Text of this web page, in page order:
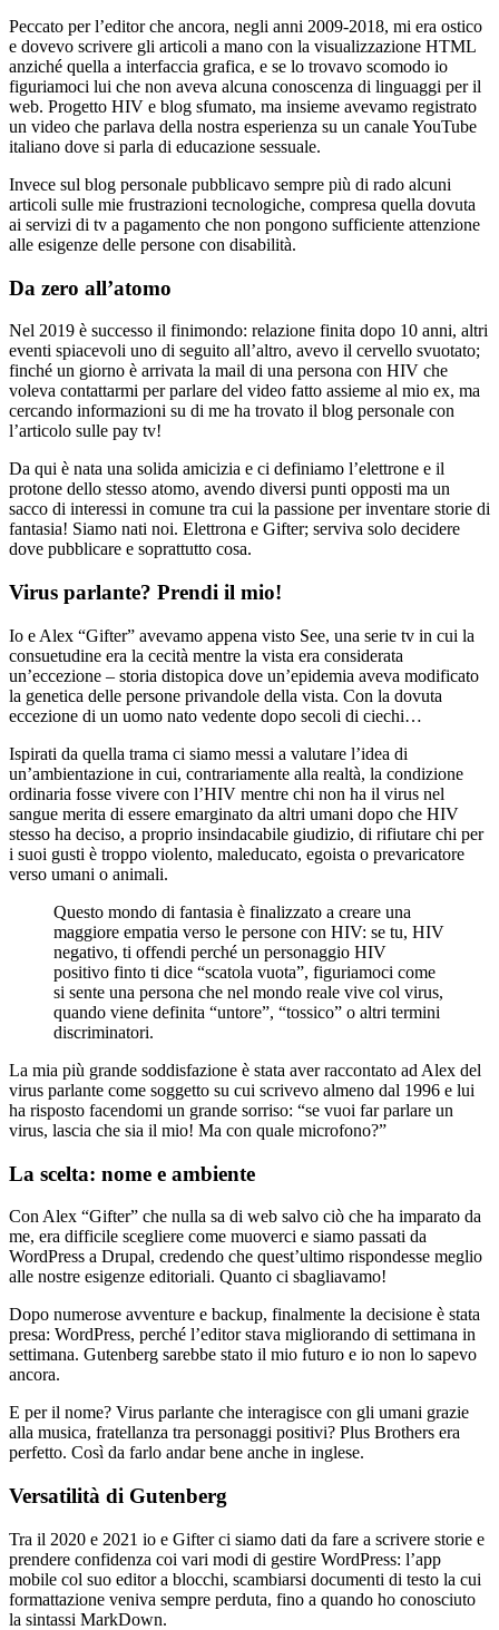
Peccato per l’editor che ancora, negli anni 2009-2018, mi era ostico
e dovevo scrivere gli articoli a mano con la visualizzazione HTML
anziché quella a interfaccia grafica, e se lo trovavo scomodo io
figuriamoci lui che non aveva alcuna conoscenza di linguaggi per il
web. Progetto HIV e blog sfumato, ma insieme avevamo registrato
un video che parlava della nostra esperienza su un canale YouTube
italiano dove si parla di educazione sessuale.
Invece sul blog personale pubblicavo sempre più di rado alcuni
articoli sulle mie frustrazioni tecnologiche, compresa quella dovuta
ai servizi di tv a pagamento che non pongono sufficiente attenzione
alle esigenze delle persone con disabilità.
Da zero all’atomo
Nel 2019 è successo il finimondo: relazione finita dopo 10 anni, altri
eventi spiacevoli uno di seguito all’altro, avevo il cervello svuotato;
finché un giorno è arrivata la mail di una persona con HIV che
voleva contattarmi per parlare del video fatto assieme al mio ex, ma
cercando informazioni su di me ha trovato il blog personale con
l’articolo sulle pay tv!
Da qui è nata una solida amicizia e ci definiamo l’elettrone e il
protone dello stesso atomo, avendo diversi punti opposti ma un
sacco di interessi in comune tra cui la passione per inventare storie di
fantasia! Siamo nati noi. Elettrona e Gifter; serviva solo decidere
dove pubblicare e soprattutto cosa.
Virus parlante? Prendi il mio!
Io e Alex “Gifter” avevamo appena visto See, una serie tv in cui la
consuetudine era la cecità mentre la vista era considerata
un’eccezione – storia distopica dove un’epidemia aveva modificato
la genetica delle persone privandole della vista. Con la dovuta
eccezione di un uomo nato vedente dopo secoli di ciechi…
Ispirati da quella trama ci siamo messi a valutare l’idea di
un’ambientazione in cui, contrariamente alla realtà, la condizione
ordinaria fosse vivere con l’HIV mentre chi non ha il virus nel
sangue merita di essere emarginato da altri umani dopo che HIV
stesso ha deciso, a proprio insindacabile giudizio, di rifiutare chi per
i suoi gusti è troppo violento, maleducato, egoista o prevaricatore
verso umani o animali.
Questo mondo di fantasia è finalizzato a creare una
maggiore empatia verso le persone con HIV: se tu, HIV
negativo, ti offendi perché un personaggio HIV
positivo finto ti dice “scatola vuota”, figuriamoci come
si sente una persona che nel mondo reale vive col virus,
quando viene definita “untore”, “tossico” o altri termini
discriminatori.
La mia più grande soddisfazione è stata aver raccontato ad Alex del
virus parlante come soggetto su cui scrivevo almeno dal 1996 e lui
ha risposto facendomi un grande sorriso: “se vuoi far parlare un
virus, lascia che sia il mio! Ma con quale microfono?”
La scelta: nome e ambiente
Con Alex “Gifter” che nulla sa di web salvo ciò che ha imparato da
me, era difficile scegliere come muoverci e siamo passati da
WordPress a Drupal, credendo che quest’ultimo rispondesse meglio
alle nostre esigenze editoriali. Quanto ci sbagliavamo!
Dopo numerose avventure e backup, finalmente la decisione è stata
presa: WordPress, perché l’editor stava migliorando di settimana in
settimana. Gutenberg sarebbe stato il mio futuro e io non lo sapevo
ancora.
E per il nome? Virus parlante che interagisce con gli umani grazie
alla musica, fratellanza tra personaggi positivi? Plus Brothers era
perfetto. Così da farlo andar bene anche in inglese.
Versatilità di Gutenberg
Tra il 2020 e 2021 io e Gifter ci siamo dati da fare a scrivere storie e
prendere confidenza coi vari modi di gestire WordPress: l’app
mobile col suo editor a blocchi, scambiarsi documenti di testo la cui
formattazione veniva sempre perduta, fino a quando ho conosciuto
la sintassi MarkDown.